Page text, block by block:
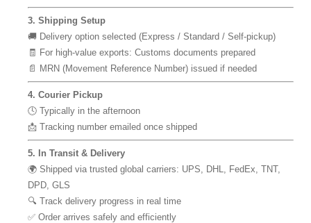
3. Shipping Setup
🚚 Delivery option selected (Express / Standard / Self-pickup)
🧾 For high-value exports: Customs documents prepared
📄 MRN (Movement Reference Number) issued if needed
4. Courier Pickup
🕓 Typically in the afternoon
📩 Tracking number emailed once shipped
5. In Transit & Delivery
🌍 Shipped via trusted global carriers: UPS, DHL, FedEx, TNT,
DPD, GLS
🔍 Track delivery progress in real time
✅ Order arrives safely and efficiently